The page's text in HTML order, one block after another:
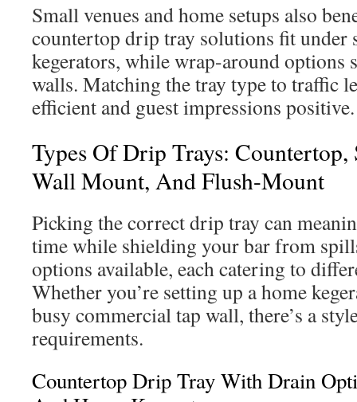
Small venues and home setups also
countertop drip tray solutions fit under
kegerators, while wrap-around options
walls. Matching the tray type to traffic
efficient and guest impressions positive.
Types Of Drip Trays:
Wall Mount, And Flush-Mount
Picking the correct drip tray can
time while shielding your bar from
options available, each catering to
Whether you’re setting up a home
busy commercial tap wall, there’s a
requirements.
Countertop Drip Tray With Drain